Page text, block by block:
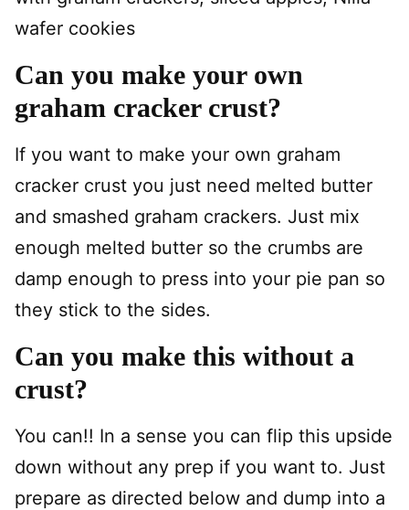
wafer cookies
Can you make your own
graham cracker crust?
If you want to make your own graham
cracker crust you just need melted butter
and smashed graham crackers. Just mix
enough melted butter so the crumbs are
damp enough to press into your pie pan so
they stick to the sides.
Can you make this without a
crust?
You can!! In a sense you can flip this upside
down without any prep if you want to. Just
prepare as directed below and dump into a